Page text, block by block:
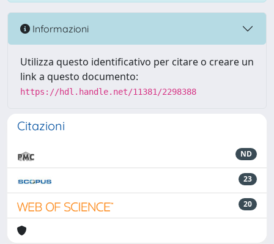
Informazioni
Utilizza questo identificativo per citare o creare un
link a questo documento:
https://hdl.handle.net/11381/2298388
Citazioni
ND
23
20